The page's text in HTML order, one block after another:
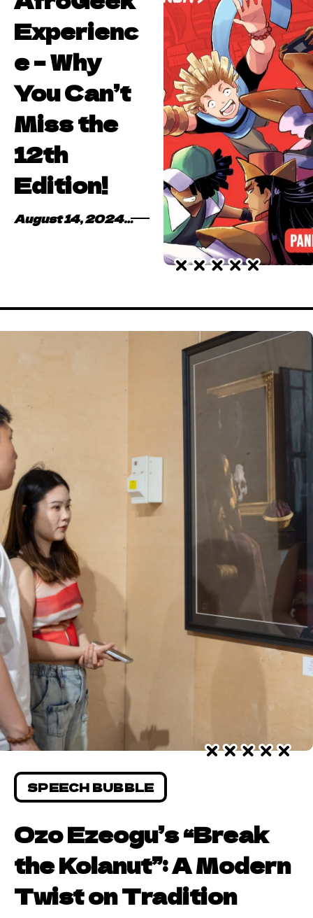
Experienc
e – Why
You Can’t
Miss the
12th
Edition!
August 14, 2024 By Kofi Asare
SPEECH BUBBLE
Ozo Ezeogu’s “Break
the Kolanut”: A Modern
Twist on Tradition